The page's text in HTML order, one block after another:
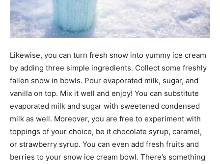
Likewise, you can turn fresh snow into yummy ice cream
by adding three simple ingredients. Collect some freshly
fallen snow in bowls. Pour evaporated milk, sugar, and
vanilla on top. Mix it well and enjoy! You can substitute
evaporated milk and sugar with sweetened condensed
milk as well. Moreover, you are free to experiment with
toppings of your choice, be it chocolate syrup, caramel,
or strawberry syrup. You can even add fresh fruits and
berries to your snow ice cream bowl. There’s something